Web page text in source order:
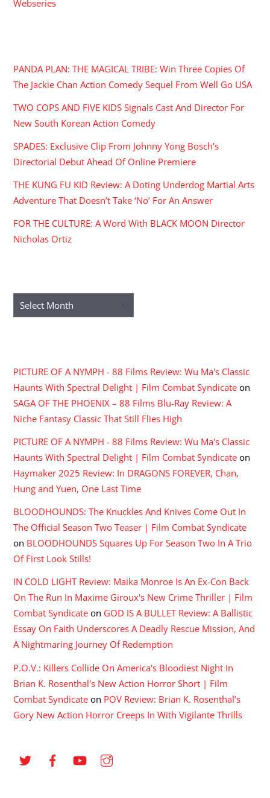
Webseries
PANDA PLAN: THE MAGICAL TRIBE: Win Three Copies Of
The Jackie Chan Action Comedy Sequel From Well Go USA
TWO COPS AND FIVE KIDS Signals Cast And Director For
New South Korean Action Comedy
SPADES: Exclusive Clip From Johnny Yong Bosch’s
Directorial Debut Ahead Of Online Premiere
THE KUNG FU KID Review: A Doting Underdog Martial Arts
Adventure That Doesn’t Take ‘No’ For An Answer
FOR THE CULTURE: A Word With BLACK MOON Director
Nicholas Ortiz
Archives
PICTURE OF A NYMPH - 88 Films Review: Wu Ma's Classic
Haunts With Spectral Delight | Film Combat Syndicate on
SAGA OF THE PHOENIX – 88 Films Blu-Ray Review: A
Niche Fantasy Classic That Still Flies High
PICTURE OF A NYMPH - 88 Films Review: Wu Ma's Classic
Haunts With Spectral Delight | Film Combat Syndicate on
Haymaker 2025 Review: In DRAGONS FOREVER, Chan,
Hung and Yuen, One Last Time
BLOODHOUNDS: The Knuckles And Knives Come Out In
The Official Season Two Teaser | Film Combat Syndicate
on BLOODHOUNDS Squares Up For Season Two In A Trio
Of First Look Stills!
IN COLD LIGHT Review: Maika Monroe Is An Ex-Con Back
On The Run In Maxime Giroux's New Crime Thriller | Film
Combat Syndicate on GOD IS A BULLET Review: A Ballistic
Essay On Faith Underscores A Deadly Rescue Mission, And
A Nightmaring Journey Of Redemption
P.O.V.: Killers Collide On America's Bloodiest Night In
Brian K. Rosenthal's New Action Horror Short | Film
Combat Syndicate on POV Review: Brian K. Rosenthal’s
Gory New Action Horror Creeps In With Vigilante Thrills